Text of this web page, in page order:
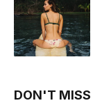
DON'T MISS